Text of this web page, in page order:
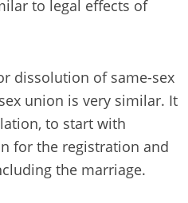
to legal effects of
dissolution of same-sex
union is very similar. It
to start with
for the registration and
the marriage.